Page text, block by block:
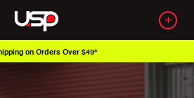
on Orders Over $49*